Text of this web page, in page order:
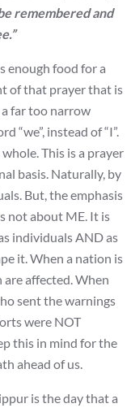
remembered and
enough food for a
of that prayer that is
far too narrow
“we”, instead of “I”.
This is a prayer
basis. Naturally, by
But, the emphasis
not about ME. It is
individuals AND as
it. When a nation is
affected. When
sent the warnings
were NOT
this in mind for the
ahead of us.
is the day that a